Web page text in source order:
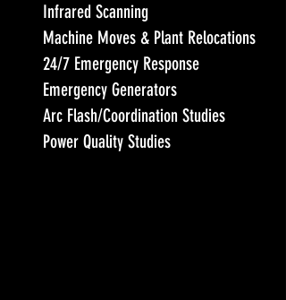
Infrared Scanning
Machine Moves & Plant Relocations
24/7 Emergency Response
Emergency Generators
Arc Flash/Coordination Studies
Power Quality Studies